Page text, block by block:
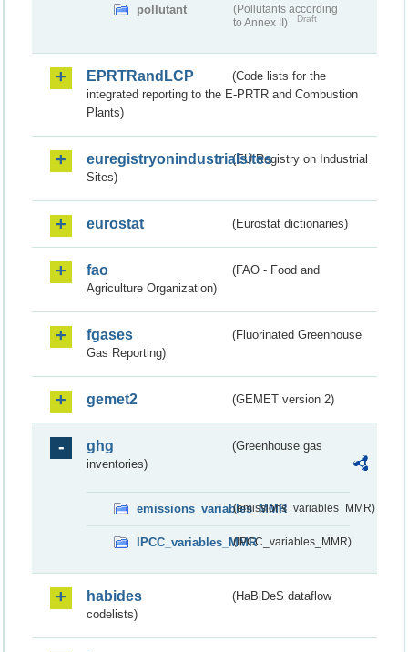
pollutant
(Pollutants according
to Annex II)
Draft
EPRTRandLCP
(Code lists for the
integrated reporting to the E-PRTR and Combustion
Plants)
euregistryonindustrialsites(EU Registry on Industrial
Sites)
eurostat (Eurostat dictionaries)
fao
(FAO - Food and
Agriculture Organization)
fgases
(Fluorinated Greenhouse
Gas Reporting)
gemet2 (GEMET version 2)
ghg
(Greenhouse gas
inventories)
emissions_variables_MMR(emissions_variables_MMR)
IPCC_variables_MMR(IPCC_variables_MMR)
habides
(HaBiDeS dataflow
codelists)